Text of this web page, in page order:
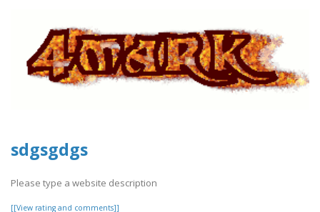
sdgsgdgs
Please type a website description
[[View rating and comments]]